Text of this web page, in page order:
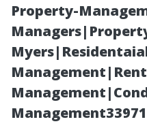
Property-
The
of